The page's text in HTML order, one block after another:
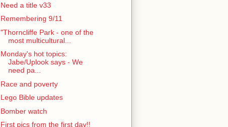
Need a title v33
Remembering 9/11
"Thorncliffe Park - one of the
most multicultural...
Monday's hot topics:
Jabe/Uplook says - We
need pa...
Race and poverty
Lego Bible updates
Bomber watch
First pics from the first day!!